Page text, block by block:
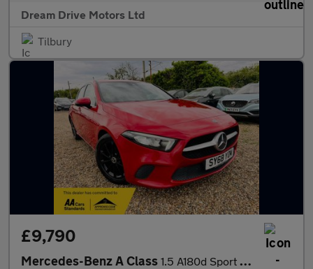
Dream Drive Motors Ltd
Tilbury
£9,790
Mercedes-Benz A Class 1.5 A180d Sport 7G-DCT Euro 6 (s/s) 5dr